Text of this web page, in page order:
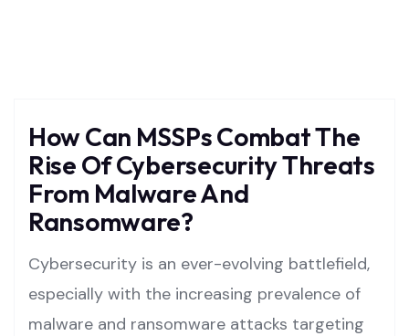
How Can MSSPs Combat The
Rise Of Cybersecurity Threats
From Malware And
Ransomware?
Cybersecurity is an ever-evolving battlefield,
especially with the increasing prevalence of
malware and ransomware attacks targeting